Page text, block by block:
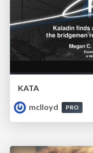
KATA
mclloyd
PRO